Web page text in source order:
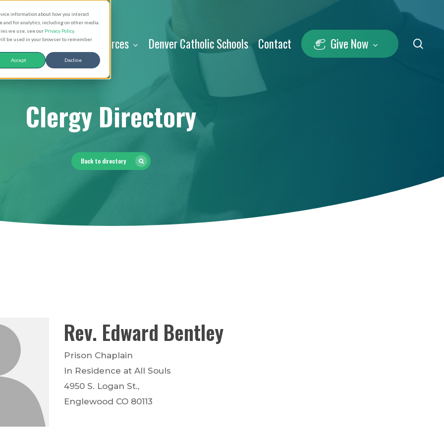
information about how you interact
for analytics, including on other media.
we use, see our Privacy Policy.
be used in your browser to remember
Accept Decline
About Resources Denver Catholic Schools Contact Give Now
Clergy Directory
Back to directory
Rev. Edward Bentley
Prison Chaplain
In Residence at All Souls
4950 S. Logan St.,
Englewood CO 80113